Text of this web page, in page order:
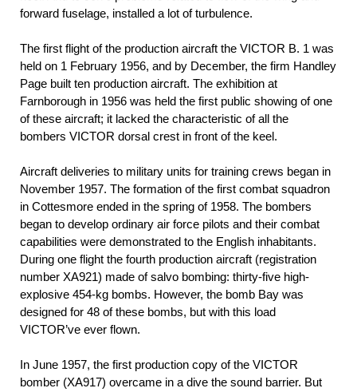
forward fuselage, installed a lot of turbulence.
The first flight of the production aircraft the VICTOR B. 1 was
held on 1 February 1956, and by December, the firm Handley
Page built ten production aircraft. The exhibition at
Farnborough in 1956 was held the first public showing of one
of these aircraft; it lacked the characteristic of all the
bombers VICTOR dorsal crest in front of the keel.
Aircraft deliveries to military units for training crews began in
November 1957. The formation of the first combat squadron
in Cottesmore ended in the spring of 1958. The bombers
began to develop ordinary air force pilots and their combat
capabilities were demonstrated to the English inhabitants.
During one flight the fourth production aircraft (registration
number ХА921) made of salvo bombing: thirty-five high-
explosive 454-kg bombs. However, the bomb Bay was
designed for 48 of these bombs, but with this load
VICTOR’ve ever flown.
In June 1957, the first production copy of the VICTOR
bomber (ХА917) overcame in a dive the sound barrier. But